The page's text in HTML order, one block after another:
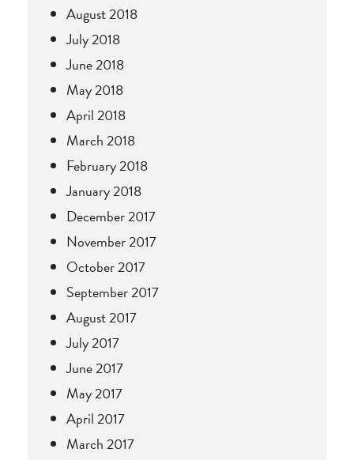
August 2018
July 2018
June 2018
May 2018
April 2018
March 2018
February 2018
January 2018
December 2017
November 2017
October 2017
September 2017
August 2017
July 2017
June 2017
May 2017
April 2017
March 2017